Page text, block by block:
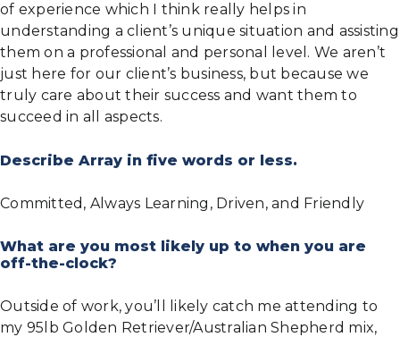
of experience which I think really helps in
understanding a client’s unique situation and assisting
them on a professional and personal level. We aren’t
just here for our client’s business, but because we
truly care about their success and want them to
succeed in all aspects.
Describe Array in five words or less.
Committed, Always Learning, Driven, and Friendly
What are you most likely up to when you are
off-the-clock?
Outside of work, you’ll likely catch me attending to
my 95lb Golden Retriever/Australian Shepherd mix,